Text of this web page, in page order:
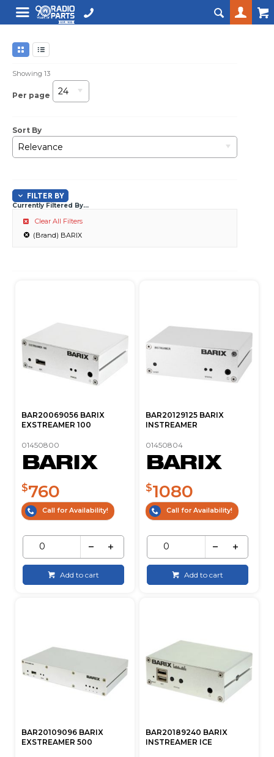
Showing13
Per page 24
Sort By
Relevance
FILTER BY
Currently Filtered By...
Clear All Filters
(Brand) BARIX
BAR20069056 BARIX
EXSTREAMER 100
01450800
$760
Call for Availability!
Add to cart
BAR20129125 BARIX
INSTREAMER
01450804
$1080
Call for Availability!
Add to cart
BAR20109096 BARIX
EXSTREAMER 500
BAR20189240 BARIX
INSTREAMER ICE